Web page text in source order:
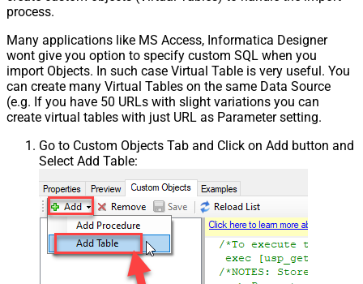
process.
Many applications like MS Access, Informatica Designer
wont give you option to specify custom SQL when you
import Objects. In such case Virtual Table is very useful. You
can create many Virtual Tables on the same Data Source
(e.g. If you have 50 URLs with slight variations you can
create virtual tables with just URL as Parameter setting.
Go to Custom Objects Tab and Click on Add button and
Select Add Table: